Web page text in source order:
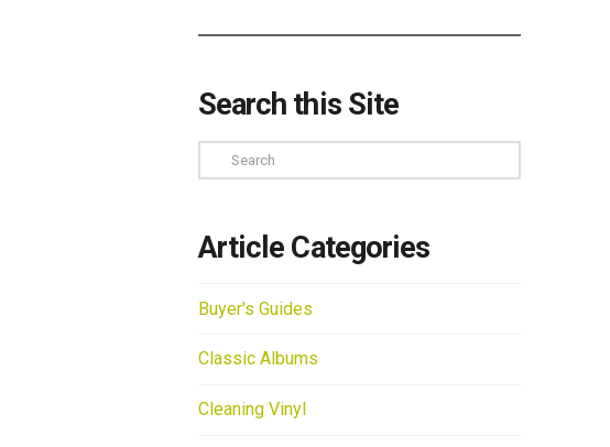
Search this Site
Search
Article Categories
Buyer's Guides
Classic Albums
Cleaning Vinyl